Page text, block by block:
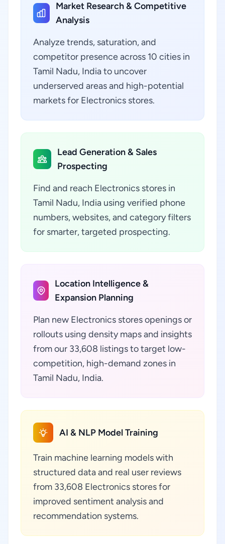
Market Research & Competitive
Analysis
Analyze trends, saturation, and
competitor presence across 10 cities in
Tamil Nadu, India to uncover
underserved areas and high-potential
markets for Electronics stores.
Lead Generation & Sales
Prospecting
Find and reach Electronics stores in
Tamil Nadu, India using verified phone
numbers, websites, and category filters
for smarter, targeted prospecting.
Location Intelligence &
Expansion Planning
Plan new Electronics stores openings or
rollouts using density maps and insights
from our 33,608 listings to target low-
competition, high-demand zones in
Tamil Nadu, India.
AI & NLP Model Training
Train machine learning models with
structured data and real user reviews
from 33,608 Electronics stores for
improved sentiment analysis and
recommendation systems.